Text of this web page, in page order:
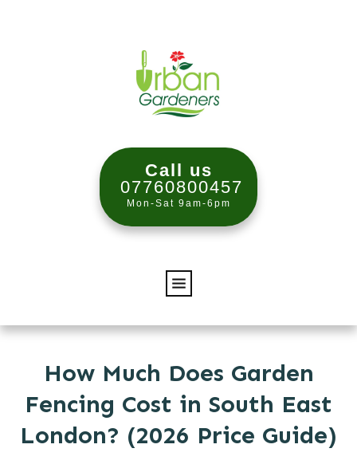
Call us
07760800457
Mon-Sat 9am-6pm
How Much Does Garden
Fencing Cost in South East
London? (2026 Price Guide)